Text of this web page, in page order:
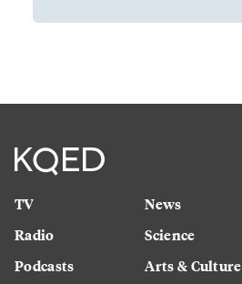
TV
Radio
Podcasts
News
Science
Arts & Culture